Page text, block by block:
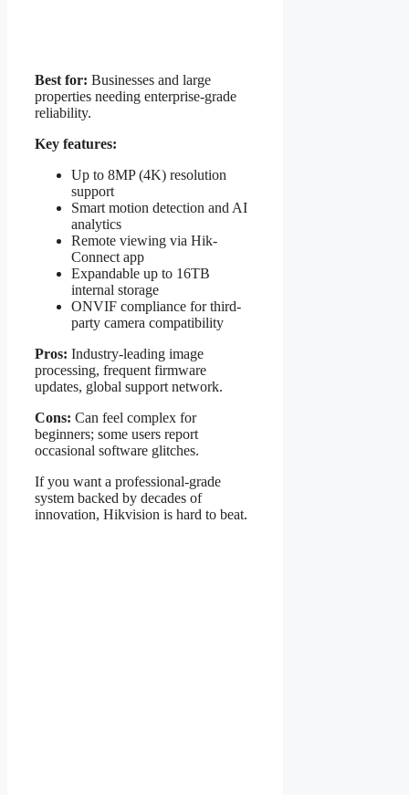
Best for: Businesses and large
properties needing enterprise-grade
reliability.
Key features:
Up to 8MP (4K) resolution
support
Smart motion detection and AI
analytics
Remote viewing via Hik-
Connect app
Expandable up to 16TB
internal storage
ONVIF compliance for third-
party camera compatibility
Pros: Industry-leading image
processing, frequent firmware
updates, global support network.
Cons: Can feel complex for
beginners; some users report
occasional software glitches.
If you want a professional-grade
system backed by decades of
innovation, Hikvision is hard to beat.